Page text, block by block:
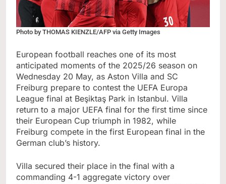
Photo by THOMAS KIENZLE/AFP via Getty Images
European football reaches one of its most
anticipated moments of the 2025/26 season on
Wednesday 20 May, as Aston Villa and SC
Freiburg prepare to contest the UEFA Europa
League final at Beşiktaş Park in Istanbul. Villa
return to a major UEFA final for the first time since
their European Cup triumph in 1982, while
Freiburg compete in the first European final in the
German club’s history.
Villa secured their place in the final with a
commanding 4-1 aggregate victory over